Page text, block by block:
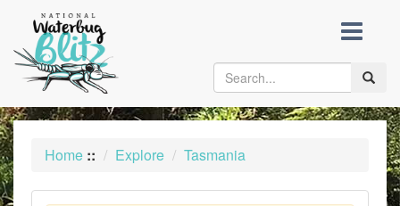
content
Toggle
Home :: Explore Tasmania